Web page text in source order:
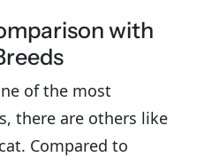
with
of the most
there are others like
Compared to